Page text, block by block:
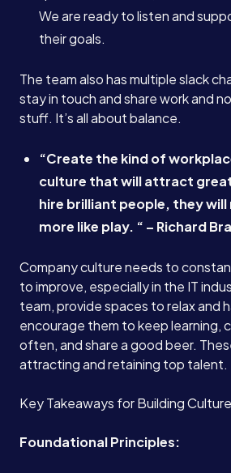
Careers
Blog
Contact
Book a Call
We are ready to listen and
their goals.
The team also has multiple slack
stay in touch and share work and
stuff. It’s all about balance.
“Create the kind of
culture that will attract
hire brilliant people, they will
more like play. “ – Richard
Company culture needs to
to improve, especially in the IT
team, provide spaces to relax and
encourage them to keep learning,
often, and share a good beer.
attracting and retaining top talent.
Key Takeaways for Building
Foundational Principles: